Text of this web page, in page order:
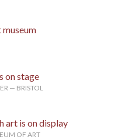
museum
on stage
— BRISTOL
art is on display
OF ART